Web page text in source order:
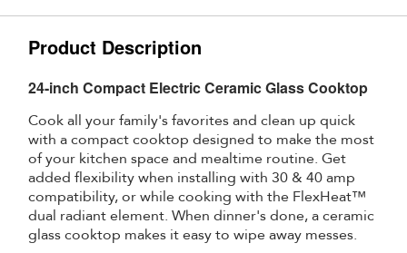
Product Description
24-inch Compact Electric Ceramic Glass Cooktop
Cook all your family's favorites and clean up quick
with a compact cooktop designed to make the most
of your kitchen space and mealtime routine. Get
added flexibility when installing with 30 & 40 amp
compatibility, or while cooking with the FlexHeat™
dual radiant element. When dinner's done, a ceramic
glass cooktop makes it easy to wipe away messes.